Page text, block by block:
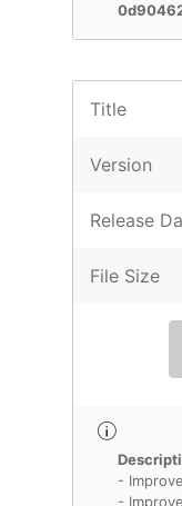
Title
Version
Release
File Size
-
-